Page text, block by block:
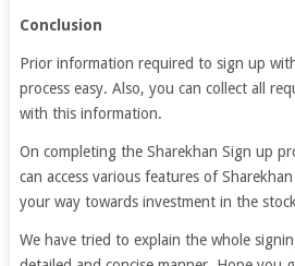
Conclusion
Prior information required to sign up
process easy. Also, you can collect all
with this information.
On completing the Sharekhan Sign up
can access various features of
your way towards investment in the
We have tried to explain the whole